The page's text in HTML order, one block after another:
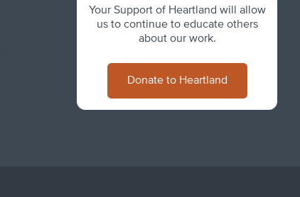
Your Support of Heartland will allow
us to continue to educate others
about our work.
Donate to Heartland